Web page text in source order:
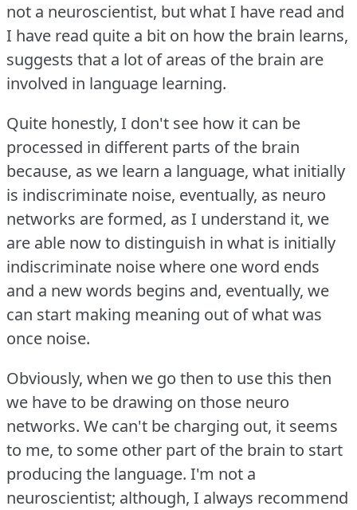
not a neuroscientist, but what I have read and
I have read quite a bit on how the brain learns,
suggests that a lot of areas of the brain are
involved in language learning.
Quite honestly, I don't see how it can be
processed in different parts of the brain
because, as we learn a language, what initially
is indiscriminate noise, eventually, as neuro
networks are formed, as I understand it, we
are able now to distinguish in what is initially
indiscriminate noise where one word ends
and a new words begins and, eventually, we
can start making meaning out of what was
once noise.
Obviously, when we go then to use this then
we have to be drawing on those neuro
networks. We can't be charging out, it seems
to me, to some other part of the brain to start
producing the language. I'm not a
neuroscientist; although, I always recommend